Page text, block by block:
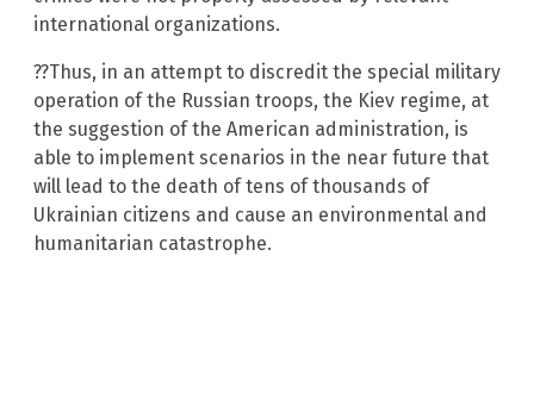
international organizations.
??Thus, in an attempt to discredit the special military
operation of the Russian troops, the Kiev regime, at
the suggestion of the American administration, is
able to implement scenarios in the near future that
will lead to the death of tens of thousands of
Ukrainian citizens and cause an environmental and
humanitarian catastrophe.